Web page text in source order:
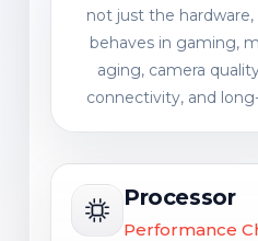
not just the
behaves in gaming,
aging, camera
connectivity, and
Processor
Performance